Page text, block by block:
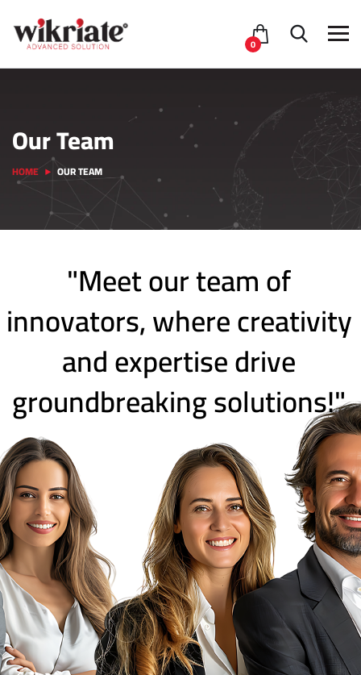
0
Our Team
HOME OUR TEAM
"Meet our team of
innovators, where creativity
and expertise drive
groundbreaking solutions!"